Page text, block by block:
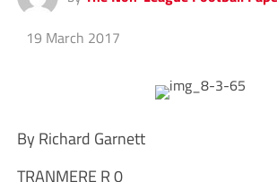
19 March 2017
By Richard Garnett
TRANMERE R 0